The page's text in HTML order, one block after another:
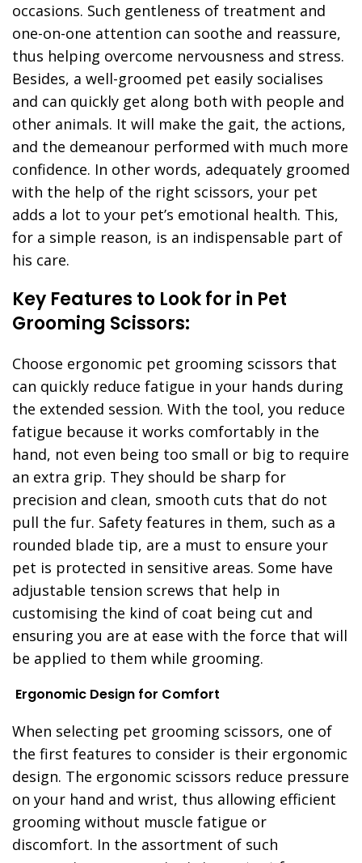
occasions. Such gentleness of treatment and
one-on-one attention can soothe and reassure,
thus helping overcome nervousness and stress.
Besides, a well-groomed pet easily socialises
and can quickly get along both with people and
other animals. It will make the gait, the actions,
and the demeanour performed with much more
confidence. In other words, adequately groomed
with the help of the right scissors, your pet
adds a lot to your pet’s emotional health. This,
for a simple reason, is an indispensable part of
his care.
Key Features to Look for in Pet
Grooming Scissors:
Choose ergonomic pet grooming scissors that
can quickly reduce fatigue in your hands during
the extended session. With the tool, you reduce
fatigue because it works comfortably in the
hand, not even being too small or big to require
an extra grip. They should be sharp for
precision and clean, smooth cuts that do not
pull the fur. Safety features in them, such as a
rounded blade tip, are a must to ensure your
pet is protected in sensitive areas. Some have
adjustable tension screws that help in
customising the kind of coat being cut and
ensuring you are at ease with the force that will
be applied to them while grooming.
Ergonomic Design for Comfort
When selecting pet grooming scissors, one of
the first features to consider is their ergonomic
design. The ergonomic scissors reduce pressure
on your hand and wrist, thus allowing efficient
grooming without muscle fatigue or
discomfort. In the assortment of such